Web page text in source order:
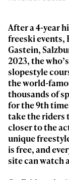
After a 4-year
freeski events,
Gastein,
2023, the
slopestyle
the world-
thousands of
for the 9th
take the riders
closer to the
unique
is free, and
site can watch